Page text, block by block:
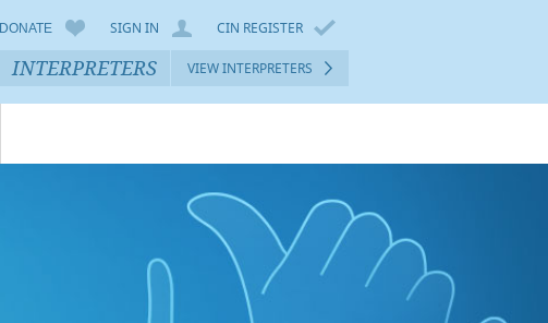
DONATE SIGN IN CIN REGISTER
INTERPRETERS VIEW INTERPRETERS